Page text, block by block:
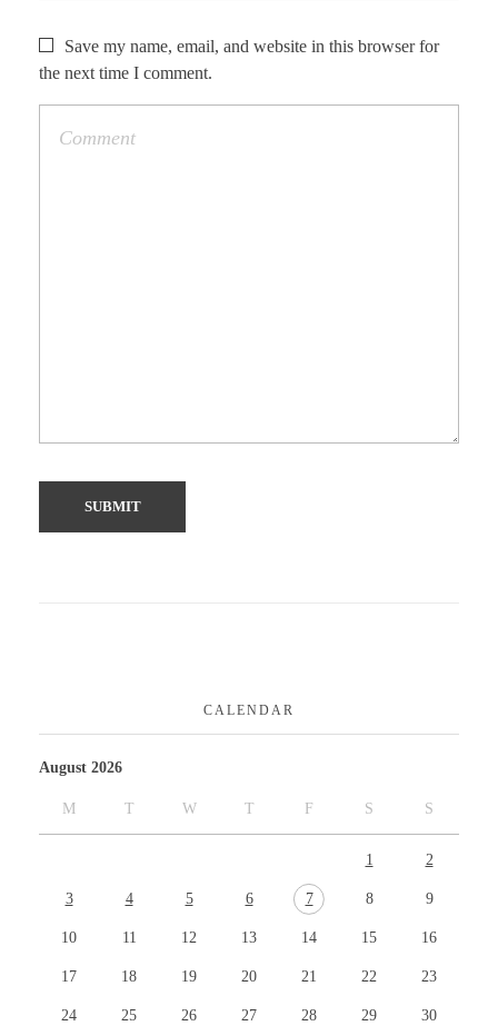
Save my name, email, and website in this browser for
the next time I comment.
CALENDAR
August 2026
M T W T F S S
1 2
3 4 5 6 7 8 9
10 11 12 13 14 15 16
17 18 19 20 21 22 23
24 25 26 27 28 29 30